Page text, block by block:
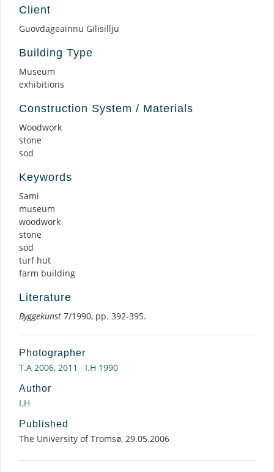
Client
Guovdageainnu Gilisillju
Building Type
Museum
exhibitions
Construction System / Materials
Woodwork
stone
sod
Keywords
Sami
museum
woodwork
stone
sod
turf hut
farm building
Literature
Byggekunst 7/1990, pp. 392-395.
Photographer
T.A 2006, 2011 I.H 1990
Author
I.H
Published
The University of Tromsø, 29.05.2006